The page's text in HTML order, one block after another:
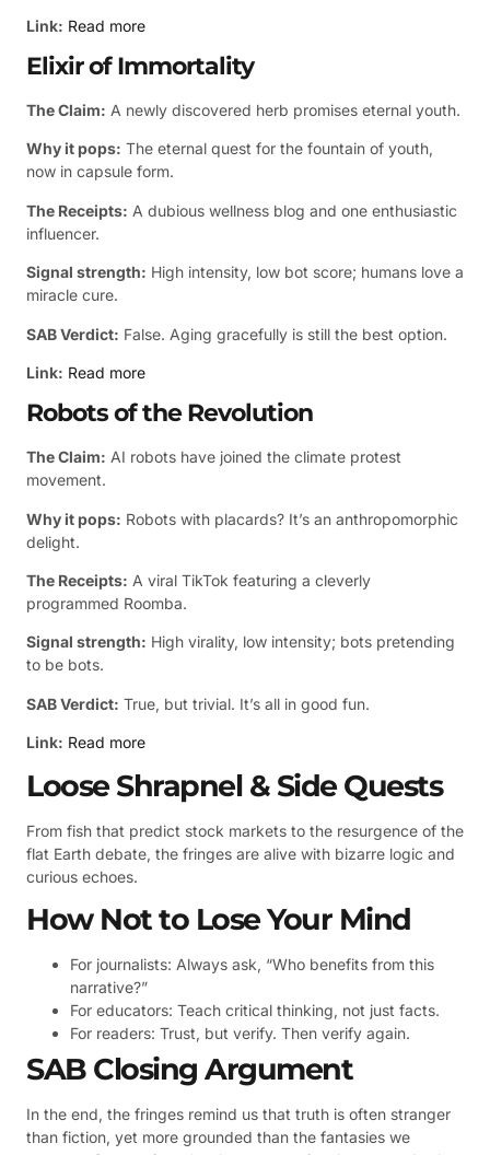
Link: Read more
Elixir of Immortality
The Claim: A newly discovered herb promises eternal youth.
Why it pops: The eternal quest for the fountain of youth,
now in capsule form.
The Receipts: A dubious wellness blog and one enthusiastic
influencer.
Signal strength: High intensity, low bot score; humans love a
miracle cure.
SAB Verdict: False. Aging gracefully is still the best option.
Link: Read more
Robots of the Revolution
The Claim: AI robots have joined the climate protest
movement.
Why it pops: Robots with placards? It’s an anthropomorphic
delight.
The Receipts: A viral TikTok featuring a cleverly
programmed Roomba.
Signal strength: High virality, low intensity; bots pretending
to be bots.
SAB Verdict: True, but trivial. It’s all in good fun.
Link: Read more
Loose Shrapnel & Side Quests
From fish that predict stock markets to the resurgence of the
flat Earth debate, the fringes are alive with bizarre logic and
curious echoes.
How Not to Lose Your Mind
For journalists: Always ask, “Who benefits from this
narrative?”
For educators: Teach critical thinking, not just facts.
For readers: Trust, but verify. Then verify again.
SAB Closing Argument
In the end, the fringes remind us that truth is often stranger
than fiction, yet more grounded than the fantasies we